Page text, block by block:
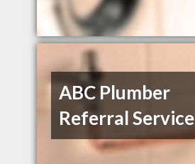
ABC Plumber
Referral Service